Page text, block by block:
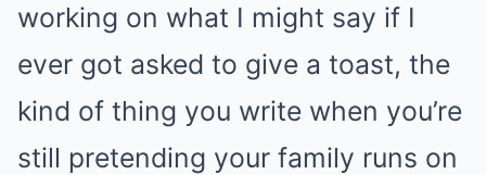
working on what I might say if I
ever got asked to give a toast, the
kind of thing you write when you’re
still pretending your family runs on